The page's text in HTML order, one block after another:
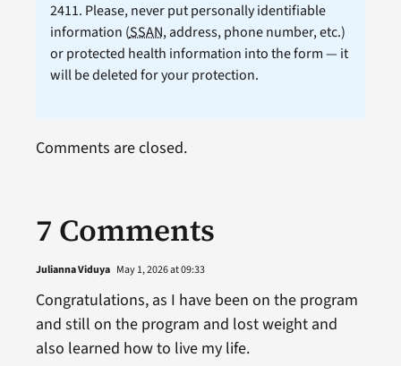
2411. Please, never put personally identifiable
information (SSAN, address, phone number, etc.)
or protected health information into the form — it
will be deleted for your protection.
7 Comments
Julianna Viduya May 1, 2026 at 09:33
Congratulations, as I have been on the program
and still on the program and lost weight and
also learned how to live my life.
Comments are closed.